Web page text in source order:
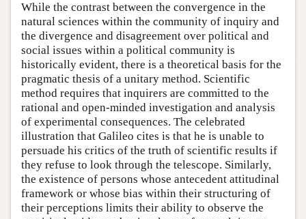
While the contrast between the convergence in the
natural sciences within the community of inquiry and
the divergence and disagreement over political and
social issues within a political community is
historically evident, there is a theoretical basis for the
pragmatic thesis of a unitary method. Scientific
method requires that inquirers are committed to the
rational and open-minded investigation and analysis
of experimental consequences. The celebrated
illustration that Galileo cites is that he is unable to
persuade his critics of the truth of scientific results if
they refuse to look through the telescope. Similarly,
the existence of persons whose antecedent attitudinal
framework or whose bias within their structuring of
their perceptions limits their ability to observe the